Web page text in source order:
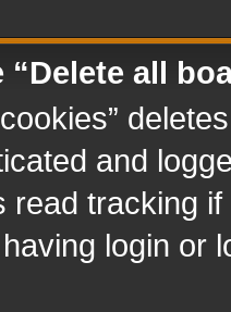
“Delete all
and
read tracking
login or